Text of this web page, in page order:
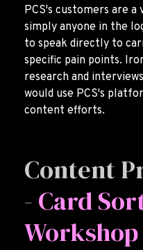
PCS's customers are
simply anyone in the
to speak directly to
specific pain points.
research and
would use PCS's
content efforts.
Content
- Card
Workshop